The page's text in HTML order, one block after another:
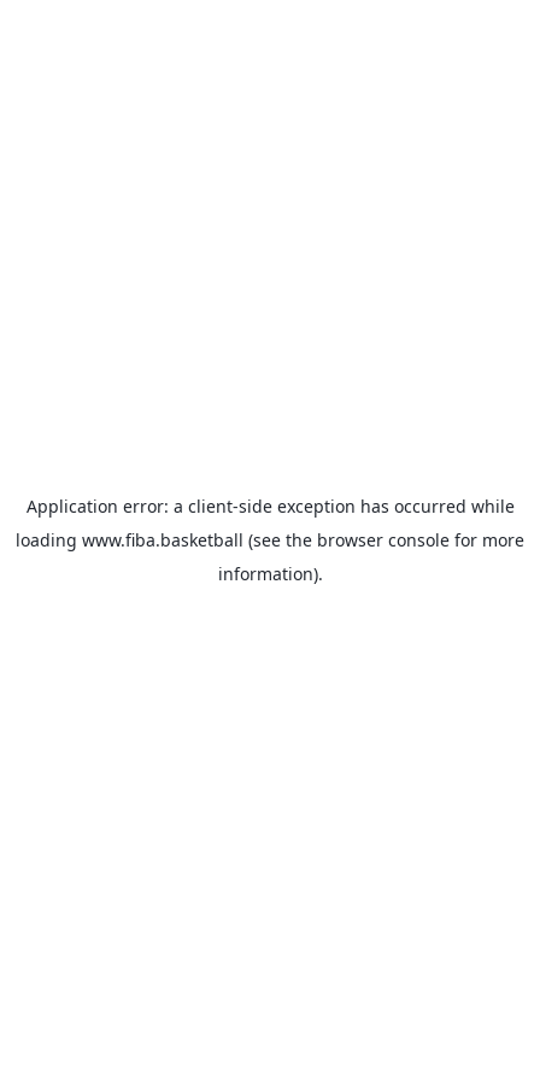
Application error: a client-side exception has occurred while
loading www.fiba.basketball (see the browser console for more
information).